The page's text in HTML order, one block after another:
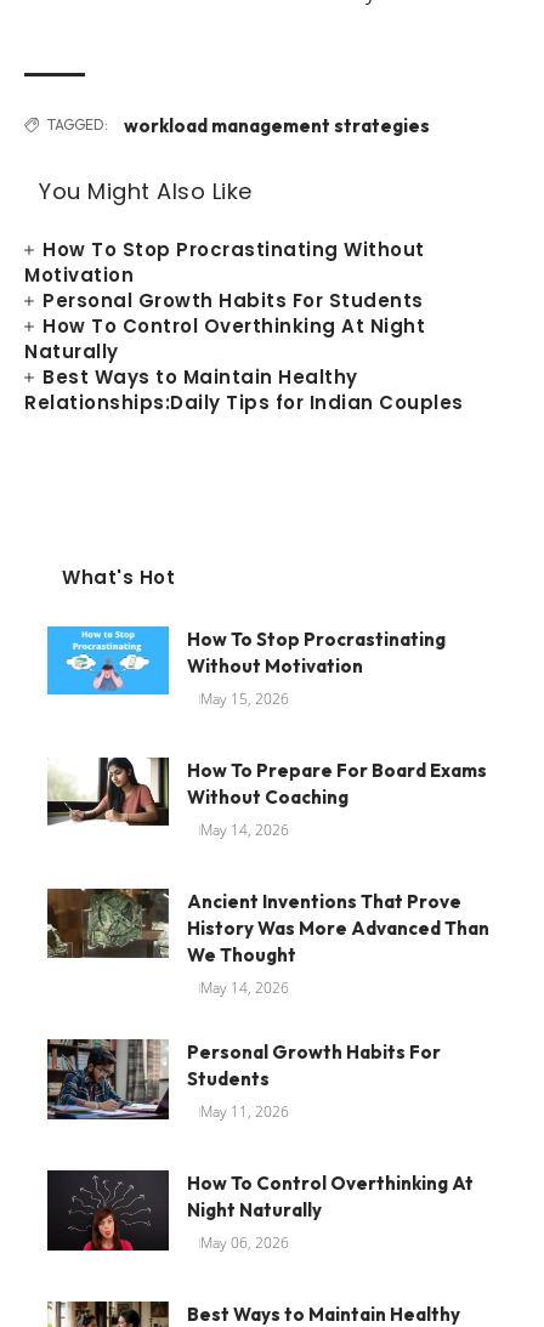
TAGGED: workload management strategies
You Might Also Like
How To Stop Procrastinating Without
Motivation
Personal Growth Habits For Students
How To Control Overthinking At Night
Naturally
Best Ways to Maintain Healthy
Relationships:Daily Tips for Indian Couples
What's Hot
How To Stop Procrastinating
Without Motivation
May 15, 2026
How To Prepare For Board Exams
Without Coaching
May 14, 2026
Ancient Inventions That Prove
History Was More Advanced Than
We Thought
May 14, 2026
Personal Growth Habits For
Students
May 11, 2026
How To Control Overthinking At
Night Naturally
May 06, 2026
Best Ways to Maintain Healthy